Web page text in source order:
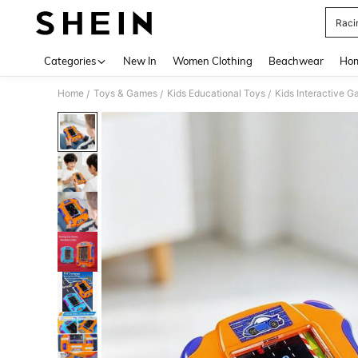
Categories New In Women Clothing Beachwear
Home / Toys & Games / Kids Educational Toys / Kids Interactive